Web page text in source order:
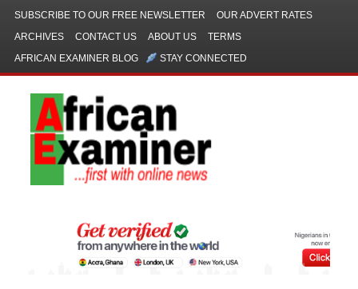
SUBSCRIBE TO OUR FREE NEWSLETTER
OUR ADVERT RATES
ARCHIVES
CONTACT US ABOUT US
TERMS
AFRICAN EXAMINER BLOG
STAY CONNECTED